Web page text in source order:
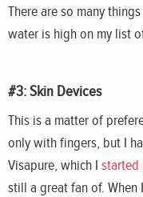
There are so many
water is high on my list
#3: Skin Devices
This is a matter of
only with fingers, but I
Visapure, which I started
still a great fan of. When